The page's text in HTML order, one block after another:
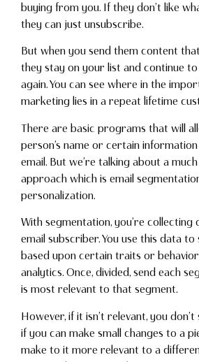
buying from you. If they don’t like
they can just unsubscribe.
But when you send them content
they stay on your list and continue to
again. You can see where in the
marketing lies in a repeat lifetime
There are basic programs that will
person’s name or certain
email. But we’re talking about a
approach which is email
personalization.
With segmentation, you’re collecting
email subscriber. You use this data
based upon certain traits or
analytics. Once, divided, send each
is most relevant to that segment.
However, if it isn’t relevant, you
if you can make small changes to a
make to it more relevant to a